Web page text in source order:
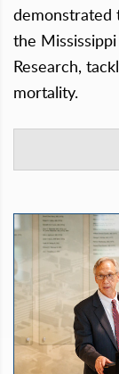
demonstrated
the
Research,
mortality.